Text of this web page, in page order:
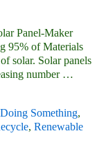
Panel-Maker
95% of Materials
solar. Solar panels
number …
Doing Something,
, Renewable